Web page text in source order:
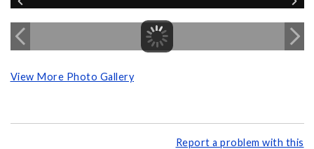
View More Photo Gallery
Report a problem with this